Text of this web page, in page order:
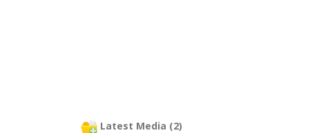
Latest Media (2)